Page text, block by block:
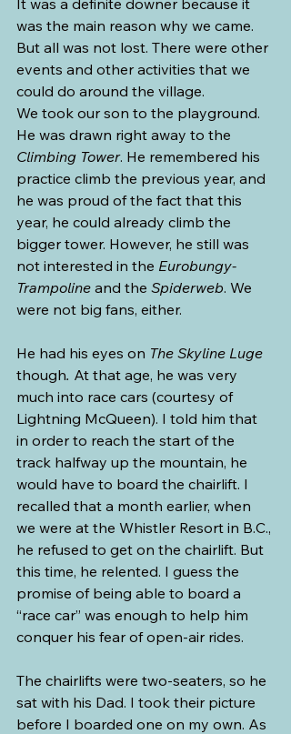
It was a definite downer because it
was the main reason why we came.
But all was not lost. There were other
events and other activities that we
could do around the village.
We took our son to the playground.
He was drawn right away to the
Climbing Tower. He remembered his
practice climb the previous year, and
he was proud of the fact that this
year, he could already climb the
bigger tower. However, he still was
not interested in the Eurobungy-
Trampoline and the Spiderweb. We
were not big fans, either.
He had his eyes on The Skyline Luge
though. At that age, he was very
much into race cars (courtesy of
Lightning McQueen). I told him that
in order to reach the start of the
track halfway up the mountain, he
would have to board the chairlift. I
recalled that a month earlier, when
we were at the Whistler Resort in B.C.,
he refused to get on the chairlift. But
this time, he relented. I guess the
promise of being able to board a
“race car” was enough to help him
conquer his fear of open-air rides.
The chairlifts were two-seaters, so he
sat with his Dad. I took their picture
before I boarded one on my own. As